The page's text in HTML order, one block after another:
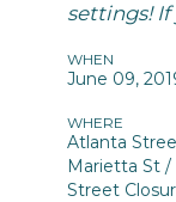
settings! If
WHEN
June 09,
WHERE
Atlanta
Marietta St /
Street